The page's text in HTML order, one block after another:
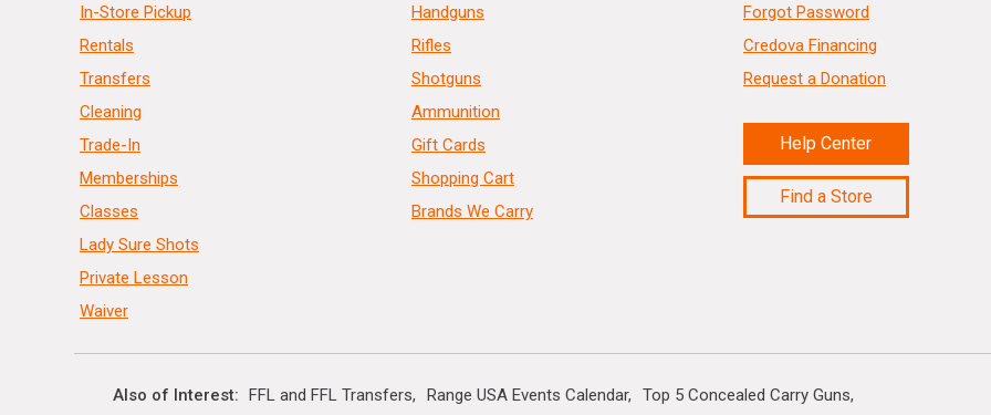
In-Store Pickup
Rentals
Transfers
Cleaning
Trade-In
Memberships
Classes
Lady Sure Shots
Private Lesson
Waiver
Handguns
Rifles
Shotguns
Ammunition
Gift Cards
Shopping Cart
Brands We Carry
Forgot Password
Credova Financing
Request a Donation
Help Center
Find a Store
Also of Interest FFL and FFL Transfers Range USA Events Calendar Top 5 Concealed Carry Guns